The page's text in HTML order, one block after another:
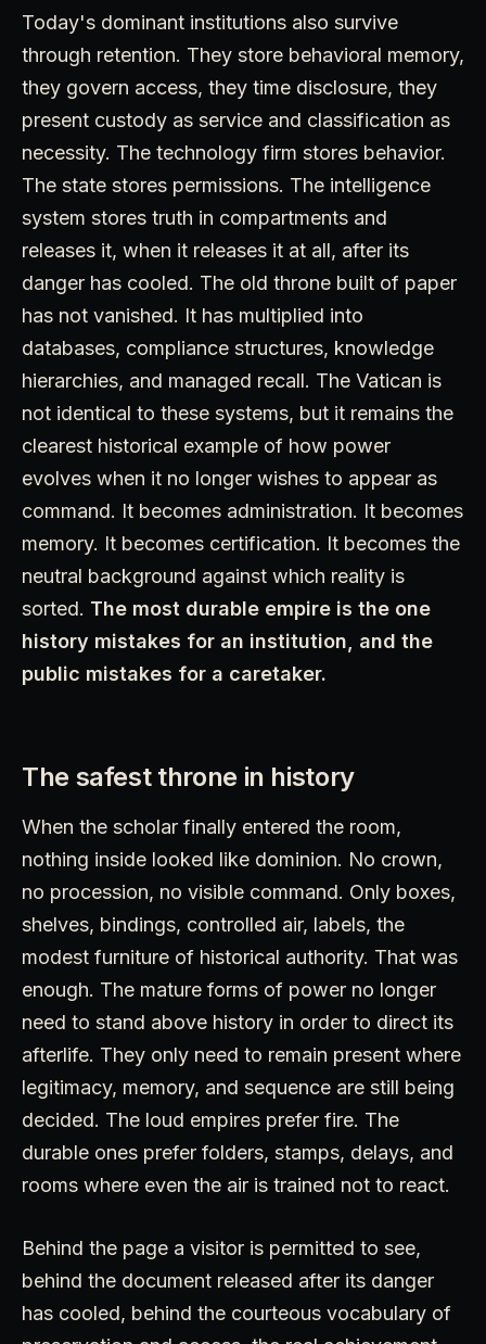
Today's dominant institutions also survive
through retention. They store behavioral memory,
they govern access, they time disclosure, they
present custody as service and classification as
necessity. The technology firm stores behavior.
The state stores permissions. The intelligence
system stores truth in compartments and
releases it, when it releases it at all, after its
danger has cooled. The old throne built of paper
has not vanished. It has multiplied into
databases, compliance structures, knowledge
hierarchies, and managed recall. The Vatican is
not identical to these systems, but it remains the
clearest historical example of how power
evolves when it no longer wishes to appear as
command. It becomes administration. It becomes
memory. It becomes certification. It becomes the
neutral background against which reality is
sorted. The most durable empire is the one
history mistakes for an institution, and the
public mistakes for a caretaker.
The safest throne in history
When the scholar finally entered the room,
nothing inside looked like dominion. No crown,
no procession, no visible command. Only boxes,
shelves, bindings, controlled air, labels, the
modest furniture of historical authority. That was
enough. The mature forms of power no longer
need to stand above history in order to direct its
afterlife. They only need to remain present where
legitimacy, memory, and sequence are still being
decided. The loud empires prefer fire. The
durable ones prefer folders, stamps, delays, and
rooms where even the air is trained not to react.
Behind the page a visitor is permitted to see,
behind the document released after its danger
has cooled, behind the courteous vocabulary of